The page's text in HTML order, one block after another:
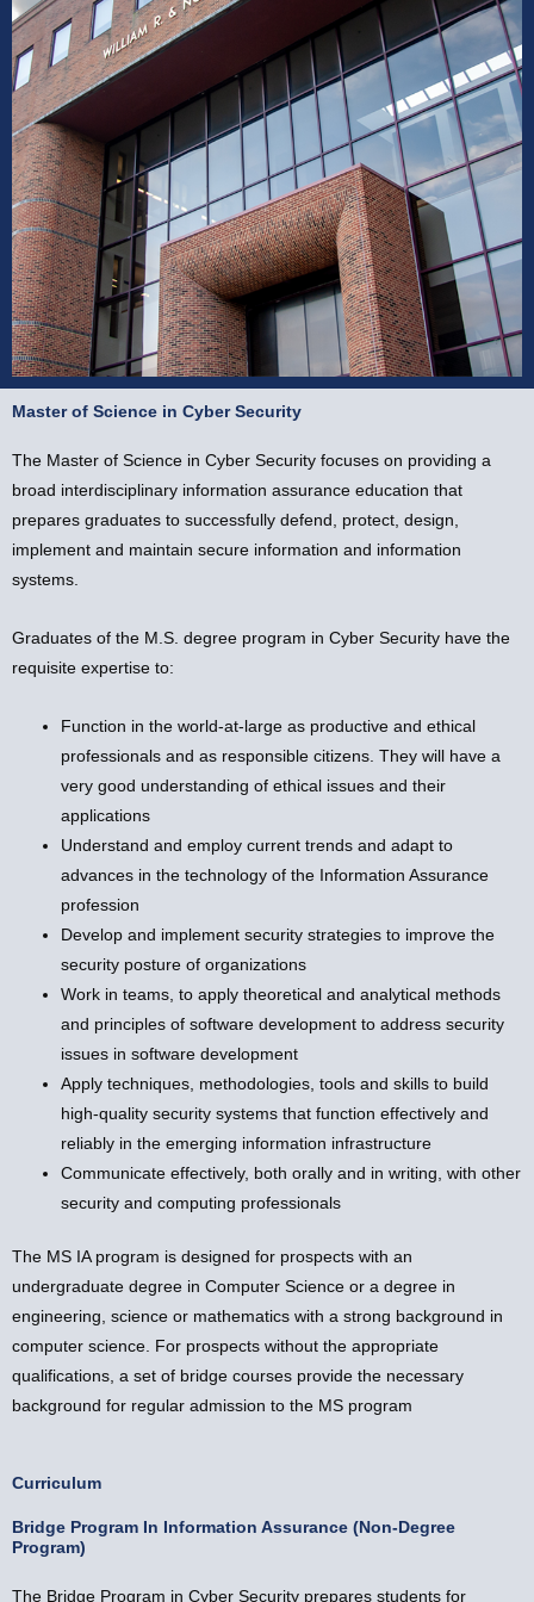
Cyber Security
Apply Now
Master of Science in Cyber Security
The Master of Science in Cyber Security focuses on providing a
broad interdisciplinary information assurance education that
prepares graduates to successfully defend, protect, design,
implement and maintain secure information and information
systems.
Graduates of the M.S. degree program in Cyber Security have the
requisite expertise to:
Function in the world-at-large as productive and ethical
professionals and as responsible citizens. They will have a
very good understanding of ethical issues and their
applications
Understand and employ current trends and adapt to
advances in the technology of the Information Assurance
profession
Develop and implement security strategies to improve the
security posture of organizations
Work in teams, to apply theoretical and analytical methods
and principles of software development to address security
issues in software development
Apply techniques, methodologies, tools and skills to build
high-quality security systems that function effectively and
reliably in the emerging information infrastructure
Communicate effectively, both orally and in writing, with other
security and computing professionals
The MS IA program is designed for prospects with an
undergraduate degree in Computer Science or a degree in
engineering, science or mathematics with a strong background in
computer science. For prospects without the appropriate
qualifications, a set of bridge courses provide the necessary
background for regular admission to the MS program
Curriculum
Bridge Program In Information Assurance (Non-Degree
Program)
The Bridge Program in Cyber Security prepares students for